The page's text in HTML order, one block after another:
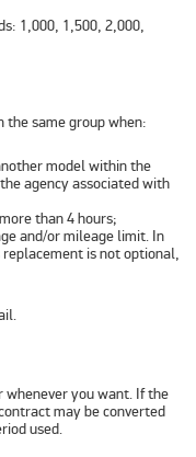
1,000, 1,500, 2,000,
the same group when:
model within the
agency associated with
than 4 hours;
and/or mileage limit. In
is not optional,
you want. If the
may be converted
used.